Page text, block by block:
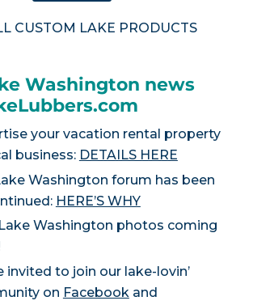
CUSTOM LAKE PRODUCTS
Washington news
your vacation rental property
business: DETAILS HERE
Washington forum has been
HERE’S WHY
Washington photos coming
invited to join our lake-lovin’
on Facebookand